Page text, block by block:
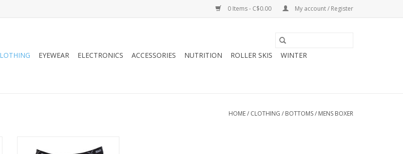
0 Items - C$0.00 My account / Register
EYEWEAR ELECTRONICS ACCESSORIES NUTRITION ROLLER SKIS
WINTER
HOME/ CLOTHING / BOTTOMS/ MENS BOXER